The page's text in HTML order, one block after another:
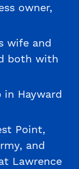
owner,
wife and
both with
in Hayward
Point,
and
Lawrence